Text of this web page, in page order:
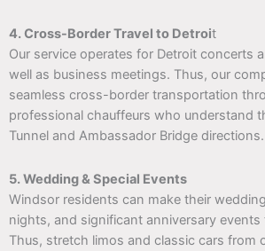
4. Cross-Border Travel to Detroit
Our service operates for Detroit concerts
well as business meetings. Thus, our
seamless cross-border transportation
professional chauffeurs who understand
Tunnel and Ambassador Bridge directions.
5. Wedding & Special Events
Windsor residents can make their
nights, and significant anniversary events
Thus, stretch limos and classic cars from